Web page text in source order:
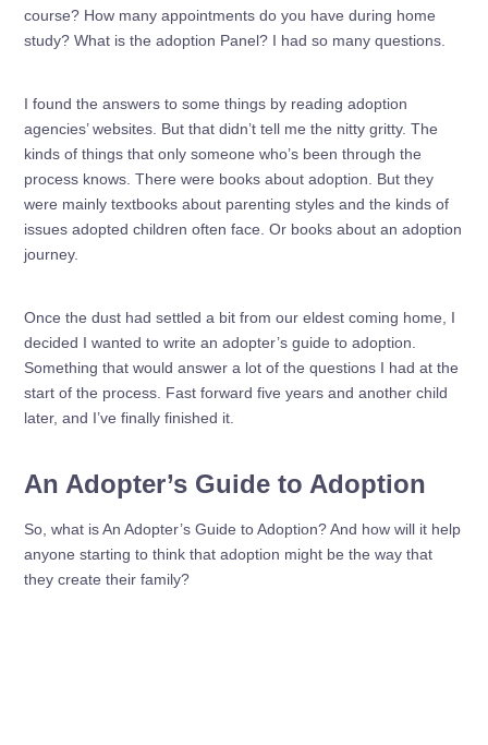
course? How many appointments do you have during home
study? What is the adoption Panel? I had so many questions.
I found the answers to some things by reading adoption
agencies’ websites. But that didn’t tell me the nitty gritty. The
kinds of things that only someone who’s been through the
process knows. There were books about adoption. But they
were mainly textbooks about parenting styles and the kinds of
issues adopted children often face. Or books about an adoption
journey.
Once the dust had settled a bit from our eldest coming home, I
decided I wanted to write an adopter’s guide to adoption.
Something that would answer a lot of the questions I had at the
start of the process. Fast forward five years and another child
later, and I’ve finally finished it.
An Adopter’s Guide to Adoption
So, what is An Adopter’s Guide to Adoption? And how will it help
anyone starting to think that adoption might be the way that
they create their family?